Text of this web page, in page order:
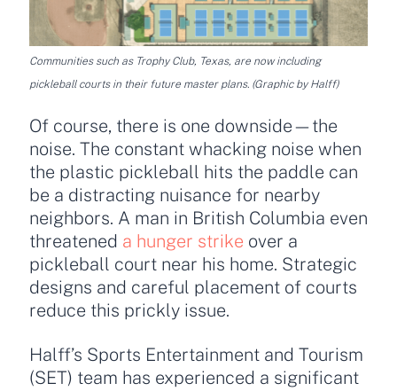
Communities such as Trophy Club, Texas, are now including
pickleball courts in their future master plans. (Graphic by Halff)
Of course, there is one downside—the
noise. The constant whacking noise when
the plastic pickleball hits the paddle can
be a distracting nuisance for nearby
neighbors. A man in British Columbia even
threatened a hunger strike over a
pickleball court near his home. Strategic
designs and careful placement of courts
reduce this prickly issue.
Halff’s Sports Entertainment and Tourism
(SET) team has experienced a significant